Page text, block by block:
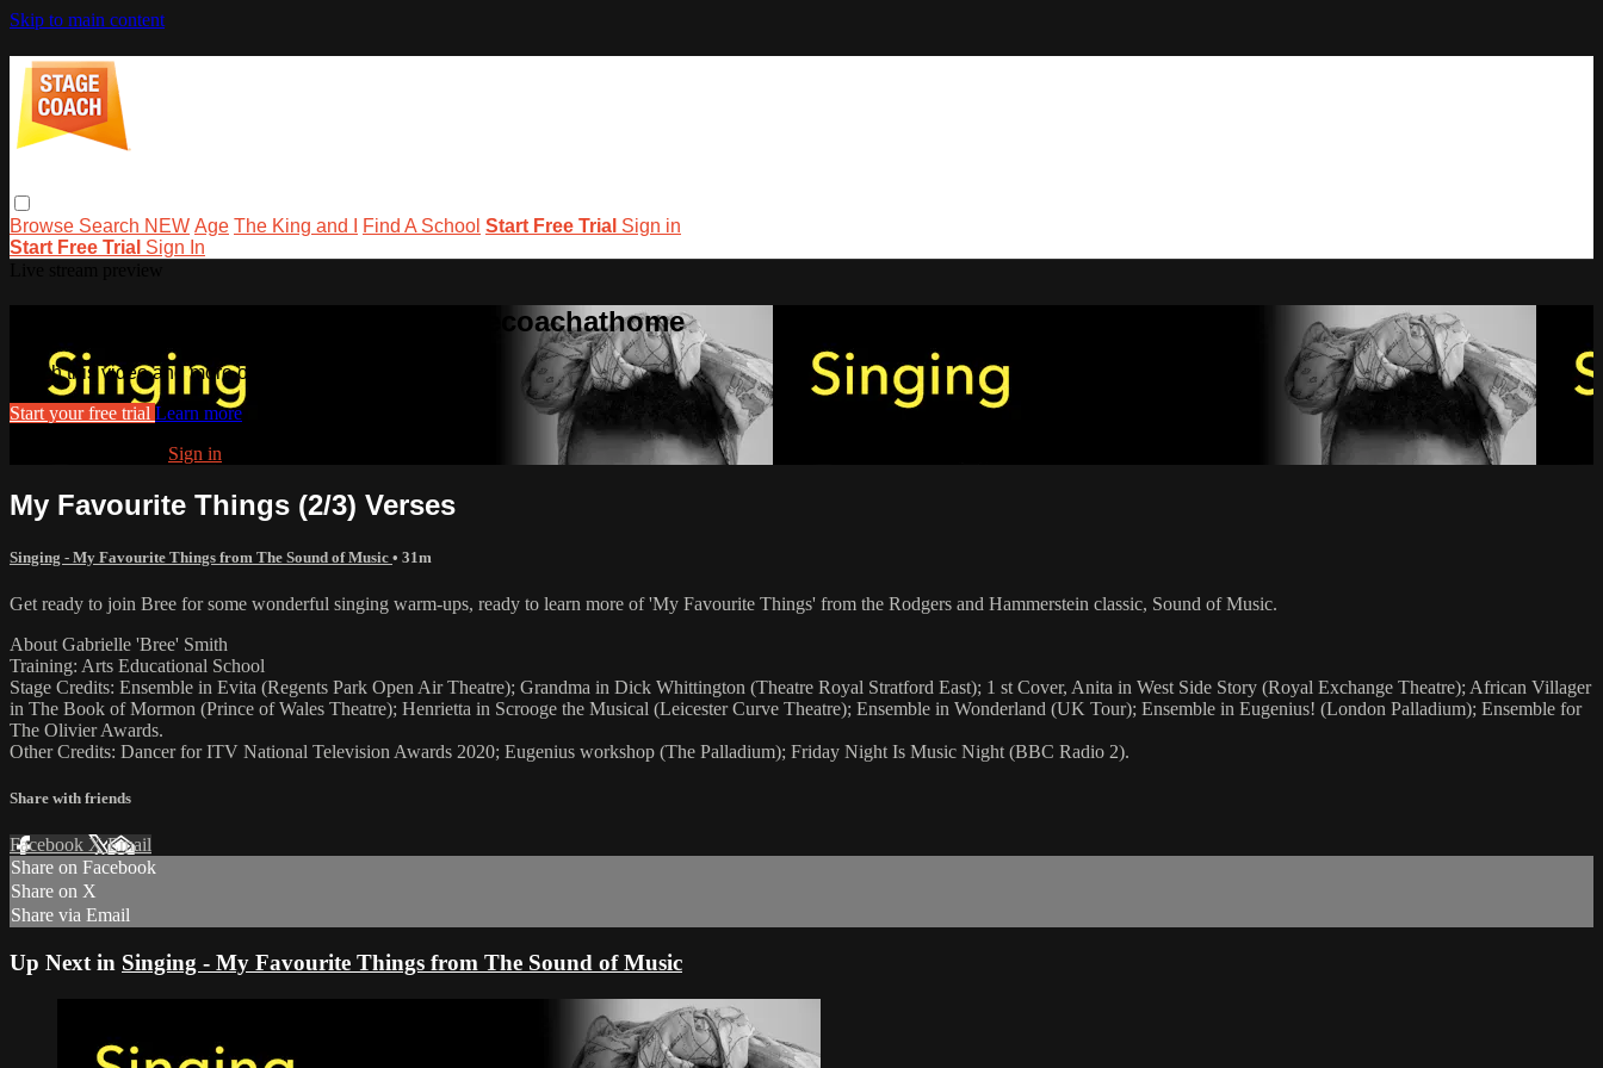
Skip to main content
Browse Search NEW Age The King and I Find A School Start Free Trial Sign in
Start Free Trial Sign In
Watch this video and more on stagecoachathome
Watch this video and more on stagecoachathome
Start your free trial Learn more
Sign in
My Favourite Things (2/3) Verses
Singing - My Favourite Things from The Sound of Music • 31m
Get ready to join Bree for some wonderful singing warm-ups, ready to learn more of 'My Favourite Things' from the Rodgers and Hammerstein classic, Sound of Music.
About Gabrielle 'Bree' Smith
Training: Arts Educational School
Stage Credits: Ensemble in Evita (Regents Park Open Air Theatre); Grandma in Dick Whittington (Theatre Royal Stratford East); 1 st Cover, Anita in West Side Story (Royal Exchange Theatre); African Villager
in The Book of Mormon (Prince of Wales Theatre); Henrietta in Scrooge the Musical (Leicester Curve Theatre); Ensemble in Wonderland (UK Tour); Ensemble in Eugenius! (London Palladium); Ensemble for
The Olivier Awards.
Other Credits: Dancer for ITV National Television Awards 2020; Eugenius workshop (The Palladium); Friday Night Is Music Night (BBC Radio 2).
Share with friends
Facebook XEmail
Share on Facebook
Share on X
Share via Email
Up Next in Singing - My Favourite Things from The Sound of Music